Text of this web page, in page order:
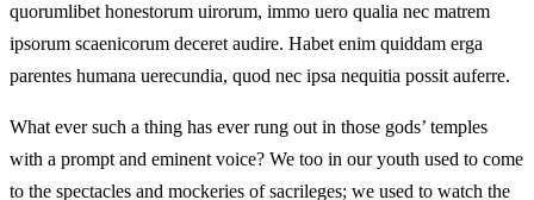
quorumlibet honestorum uirorum, immo uero qualia nec matrem
ipsorum scaenicorum deceret audire. Habet enim quiddam erga
parentes humana uerecundia, quod nec ipsa nequitia possit auferre.
What ever such a thing has ever rung out in those gods’ temples
with a prompt and eminent voice? We too in our youth used to come
to the spectacles and mockeries of sacrileges; we used to watch the